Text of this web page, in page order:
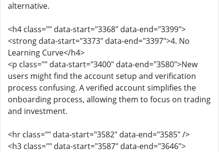
alternative.
<h4 class="" data-start="3368" data-end="3399">
<strong data-start="3373" data-end="3397">4. No
Learning Curve</h4>
<p class="" data-start="3400" data-end="3580">New
users might find the account setup and verification
process confusing. A verified account simplifies the
onboarding process, allowing them to focus on trading
and investment.
<hr class="" data-start="3582" data-end="3585" />
<h3 class="" data-start="3587" data-end="3646">